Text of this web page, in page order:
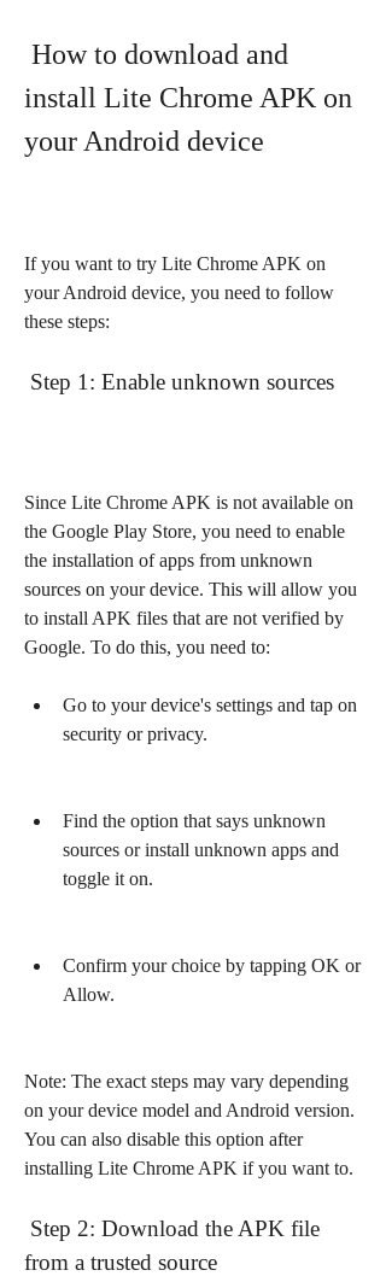
install Lite Chrome APK on
your Android device
If you want to try Lite Chrome APK on
your Android device, you need to follow
these steps:
Step 1: Enable unknown sources
Since Lite Chrome APK is not available on
the Google Play Store, you need to enable
the installation of apps from unknown
sources on your device. This will allow you
to install APK files that are not verified by
Google. To do this, you need to:
Go to your device's settings and tap on
security or privacy.
Find the option that says unknown
sources or install unknown apps and
toggle it on.
Confirm your choice by tapping OK or
Allow.
Note: The exact steps may vary depending
on your device model and Android version.
You can also disable this option after
installing Lite Chrome APK if you want to.
from a trusted source